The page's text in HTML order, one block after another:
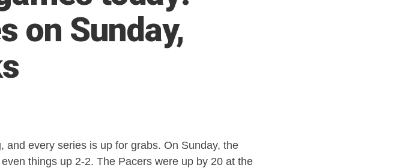
on Sunday,
and every series is up for grabs. On Sunday, the
things up 2-2. The Pacers were up by 20 at the